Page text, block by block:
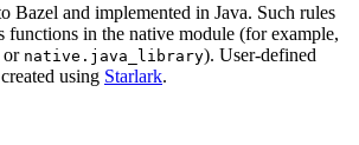
Bazel and implemented in Java. Such rules
functions in the native module (for example,
or native.java_library). User-defined
using Starlark.